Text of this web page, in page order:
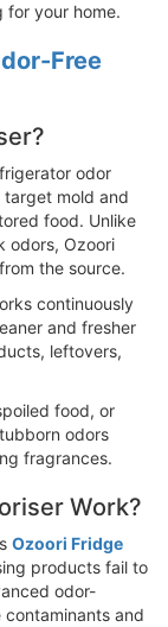
for your home.
Free
odor
target mold and
food. Unlike
odors, Ozoori
the source.
continuously
and fresher
leftovers,
food, or
odors
fragrances.
Work?
Ozoori Fridge
products fail to
odor-
and